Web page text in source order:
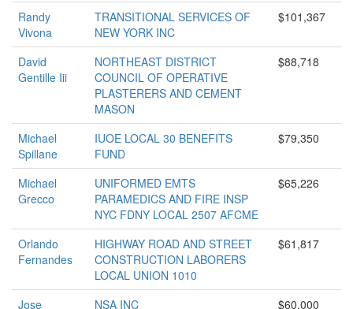
Randy
Vivona
TRANSITIONAL SERVICES OF
NEW YORK INC
$101,367
David
Gentille Iii
NORTHEAST DISTRICT
COUNCIL OF OPERATIVE
PLASTERERS AND CEMENT
MASON
$88,718
Michael
Spillane
IUOE LOCAL 30 BENEFITS
FUND
$79,350
Michael
Grecco
UNIFORMED EMTS
PARAMEDICS AND FIRE INSP
NYC FDNY LOCAL 2507 AFCME
$65,226
Orlando
Fernandes
HIGHWAY ROAD AND STREET
CONSTRUCTION LABORERS
LOCAL UNION 1010
$61,817
Jose NSA INC $60,000